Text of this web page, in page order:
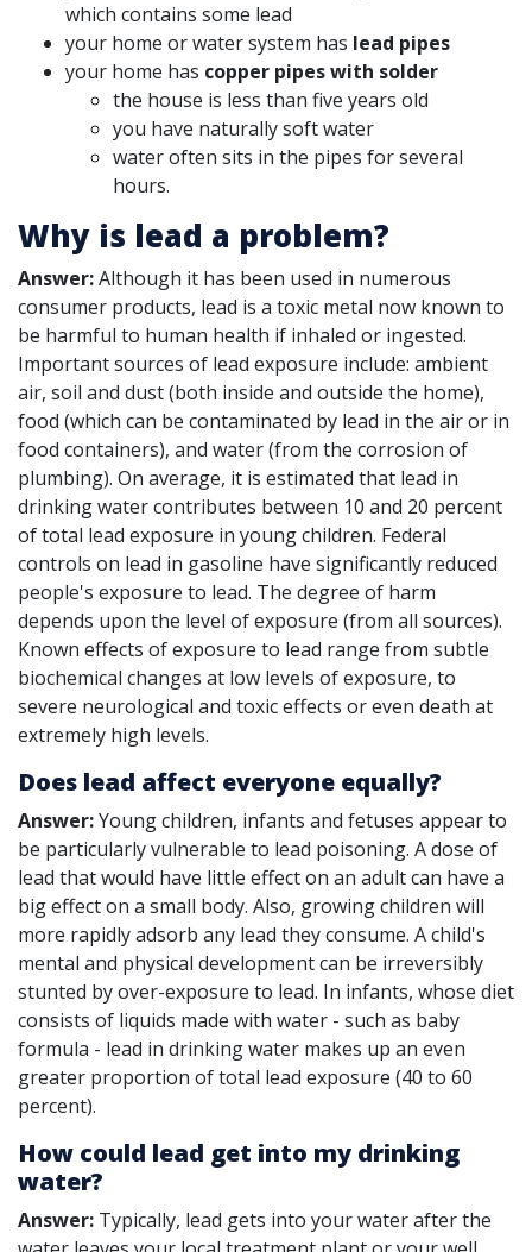
which contains some lead
your home or water system has lead pipes
your home has copper pipes with solder
the house is less than five years old
you have naturally soft water
water often sits in the pipes for several
hours.
Why is lead a problem?
Answer:Although it has been used in numerous
consumer products, lead is a toxic metal now known to
be harmful to human health if inhaled or ingested.
Important sources of lead exposure include: ambient
air, soil and dust (both inside and outside the home),
food (which can be contaminated by lead in the air or in
food containers), and water (from the corrosion of
plumbing). On average, it is estimated that lead in
drinking water contributes between 10 and 20 percent
of total lead exposure in young children. Federal
controls on lead in gasoline have significantly reduced
people's exposure to lead. The degree of harm
depends upon the level of exposure (from all sources).
Known effects of exposure to lead range from subtle
biochemical changes at low levels of exposure, to
severe neurological and toxic effects or even death at
extremely high levels.
Does lead affect everyone equally?
Answer:Young children, infants and fetuses appear to
be particularly vulnerable to lead poisoning. A dose of
lead that would have little effect on an adult can have a
big effect on a small body. Also, growing children will
more rapidly adsorb any lead they consume. A child's
mental and physical development can be irreversibly
stunted by over-exposure to lead. In infants, whose diet
consists of liquids made with water - such as baby
formula - lead in drinking water makes up an even
greater proportion of total lead exposure (40 to 60
percent).
How could lead get into my drinking
water?
Answer: Typically, lead gets into your water after the